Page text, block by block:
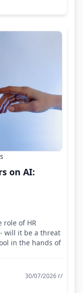
on AI:
role of HR
will it be a threat
in the hands of
30/07/2026 г/